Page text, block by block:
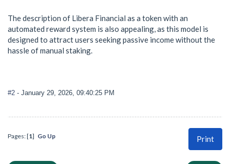
The description of Libera Financial as a token with an
automated reward system is also appealing, as this model is
designed to attract users seeking passive income without the
hassle of manual staking.
#2 - January 29, 2026, 09:40:25 PM
Print
Pages: [1] Go Up